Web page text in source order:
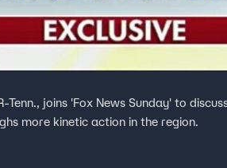
Tenn., joins 'Fox News Sunday' to
more kinetic action in the region.